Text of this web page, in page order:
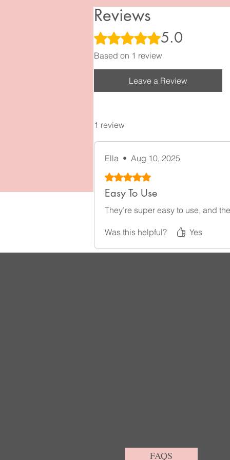
Reviews
Rated 5 out of 5 stars.5.0
Based on 1 review
Leave a Review
1 review
Ella • Aug 10, 2025
Rated 5 out of 5 stars.
Easy To Use
They’re super easy to use, and
Was this helpful? Yes
FAQS